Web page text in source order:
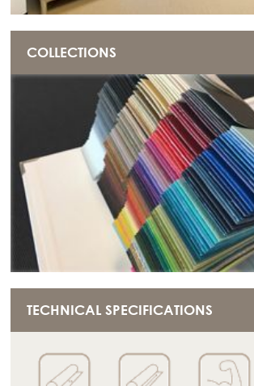
COLLECTIONS
TECHNICAL SPECIFICATIONS